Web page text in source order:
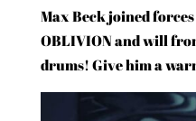
Max Beck joined
OBLIVION and will
drums! Give him a